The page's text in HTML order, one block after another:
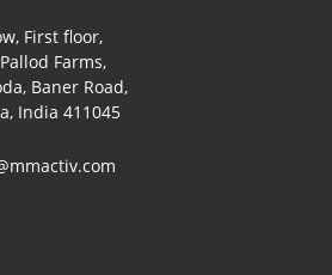
First floor,
Farms,
Baner Road,
India 411045